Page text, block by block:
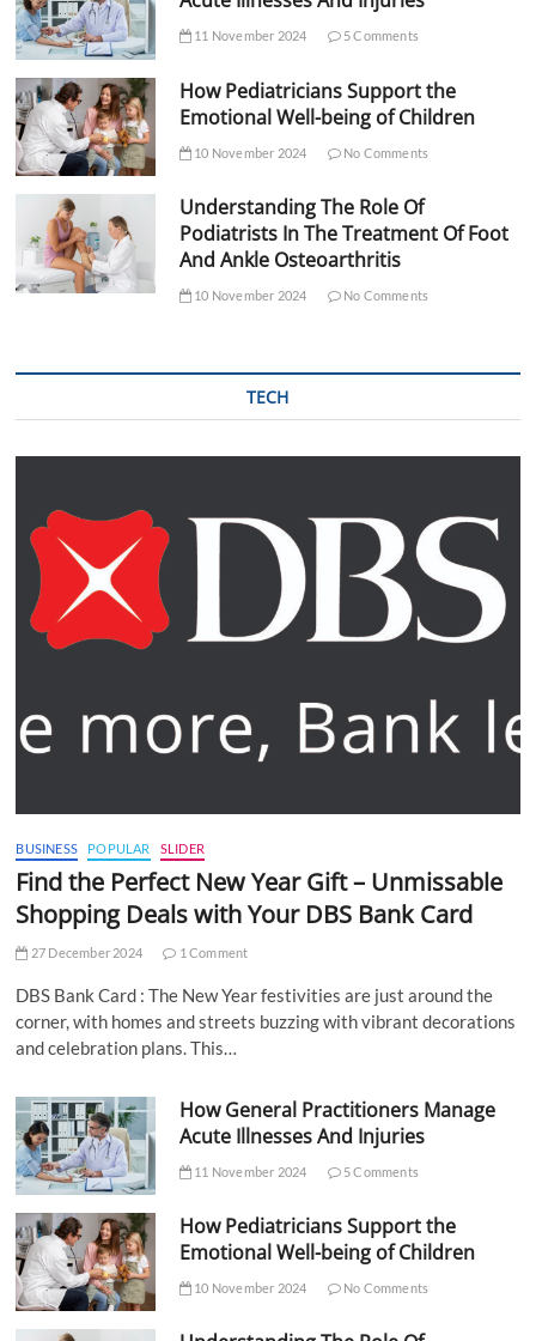
11 November 2024 5 Comments
How Pediatricians Support the
Emotional Well-being of Children
10 November 2024 No Comments
Understanding The Role Of
Podiatrists In The Treatment Of Foot
And Ankle Osteoarthritis
10 November 2024 No Comments
TECH
BUSINESS POPULAR SLIDER
Find the Perfect New Year Gift – Unmissable
Shopping Deals with Your DBS Bank Card
27 December 2024 1 Comment
DBS Bank Card : The New Year festivities are just around the
corner, with homes and streets buzzing with vibrant decorations
and celebration plans. This…
How General Practitioners Manage
Acute Illnesses And Injuries
11 November 2024 5 Comments
How Pediatricians Support the
Emotional Well-being of Children
10 November 2024 No Comments